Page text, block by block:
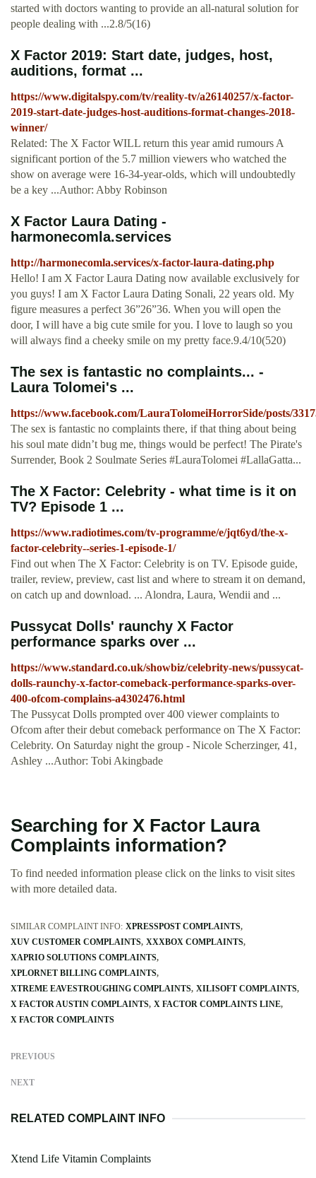
started with doctors wanting to provide an all-natural solution for
people dealing with ...2.8/5(16)
X Factor 2019: Start date, judges, host,
auditions, format ...
https://www.digitalspy.com/tv/reality-tv/a26140257/x-factor-
2019-start-date-judges-host-auditions-format-changes-2018-
winner/
Related: The X Factor WILL return this year amid rumours A
significant portion of the 5.7 million viewers who watched the
show on average were 16-34-year-olds, which will undoubtedly
be a key ...Author: Abby Robinson
X Factor Laura Dating -
harmonecomla.services
http://harmonecomla.services/x-factor-laura-dating.php
Hello! I am X Factor Laura Dating now available exclusively for
you guys! I am X Factor Laura Dating Sonali, 22 years old. My
figure measures a perfect 36”26”36. When you will open the
door, I will have a big cute smile for you. I love to laugh so you
will always find a cheeky smile on my pretty face.9.4/10(520)
The sex is fantastic no complaints... -
Laura Tolomei's ...
https://www.facebook.com/LauraTolomeiHorrorSide/posts/
The sex is fantastic no complaints there, if that thing about being
his soul mate didn’t bug me, things would be perfect! The Pirate's
Surrender, Book 2 Soulmate Series #LauraTolomei #LallaGatta...
The X Factor: Celebrity - what time is it on
TV? Episode 1 ...
https://www.radiotimes.com/tv-programme/e/jqt6yd/the-x-
factor-celebrity--series-1-episode-1/
Find out when The X Factor: Celebrity is on TV. Episode guide,
trailer, review, preview, cast list and where to stream it on demand,
on catch up and download. ... Alondra, Laura, Wendii and ...
Pussycat Dolls' raunchy X Factor
performance sparks over ...
https://www.standard.co.uk/showbiz/celebrity-news/pussycat-
dolls-raunchy-x-factor-comeback-performance-sparks-over-
400-ofcom-complains-a4302476.html
The Pussycat Dolls prompted over 400 viewer complaints to
Ofcom after their debut comeback performance on The X Factor:
Celebrity. On Saturday night the group - Nicole Scherzinger, 41,
Ashley ...Author: Tobi Akingbade
Searching for X Factor Laura
Complaints information?
To find needed information please click on the links to visit sites
with more detailed data.
SIMILAR COMPLAINT INFO: XPRESSPOST COMPLAINTS
XUV CUSTOMER COMPLAINTS XXXBOX COMPLAINTS
XAPRIO SOLUTIONS COMPLAINTS
XPLORNET BILLING COMPLAINTS
XTREME EAVESTROUGHING COMPLAINTS XILISOFT COMPLAINTS
X FACTOR AUSTIN COMPLAINTS X FACTOR COMPLAINTS LINE
X FACTOR COMPLAINTS
PREVIOUS
NEXT
RELATED COMPLAINT INFO
Xtend Life Vitamin Complaints